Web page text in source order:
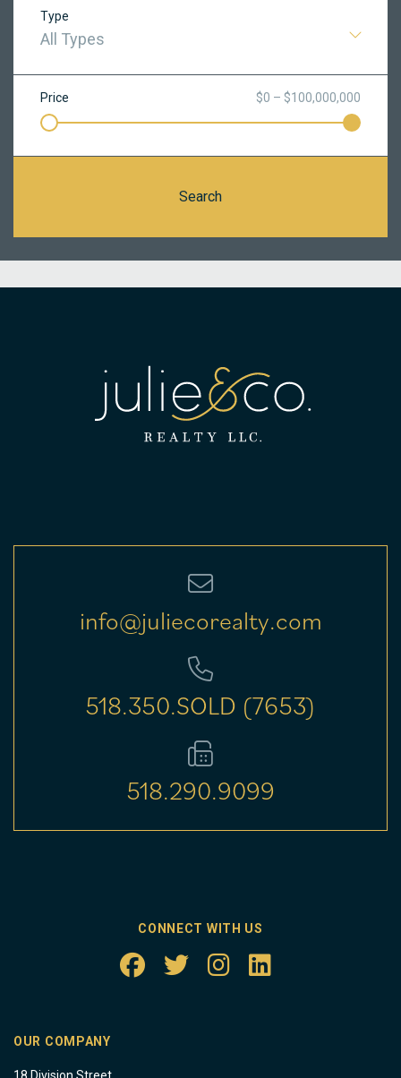
Type
All Types
Price $0 – $100,000,000
Search
info@juliecorealty.com
518.350.SOLD (7653)
518.290.9099
CONNECT WITH US
OUR COMPANY